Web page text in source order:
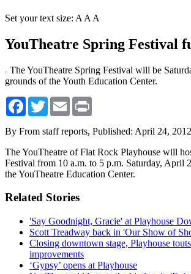
Set your text size: A A A
YouTheatre Spring Festival
The YouTheatre Spring Festival will be
grounds of the Youth Education Center.
Facebook
TwitterEmail
By From staff reports, Published: April 24, 2012
The YouTheatre of Flat Rock Playhouse will
Festival from 10 a.m. to 5 p.m. Saturday, April
the YouTheatre Education Center.
Related Stories
'Say Goodnight, Gracie' at Playhouse
Scott Treadway back in 'Our Show of
Closing downtown stage, Playhouse
improvements
‘Gypsy’ opens at Playhouse